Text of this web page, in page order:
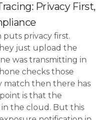
Privacy First,
privacy first.
just upload the
was transmitting in
checks those
match then there has
is that the
the cloud. But this